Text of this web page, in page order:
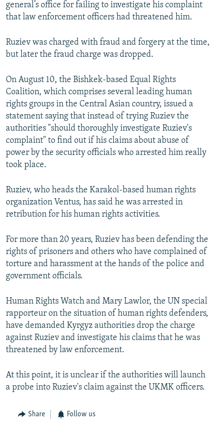
general’s office for failing to investigate his complaint
that law enforcement officers had threatened him.
Ruziev was charged with fraud and forgery at the time,
but later the fraud charge was dropped.
On August 10, the Bishkek-based Equal Rights
Coalition, which comprises several leading human
rights groups in the Central Asian country, issued a
statement saying that instead of trying Ruziev the
authorities "should thoroughly investigate Ruziev's
complaint" to find out if his claims about abuse of
power by the security officials who arrested him really
took place.
Ruziev, who heads the Karakol-based human rights
organization Ventus, has said he was arrested in
retribution for his human rights activities.
For more than 20 years, Ruziev has been defending the
rights of prisoners and others who have complained of
torture and harassment at the hands of the police and
government officials.
Human Rights Watch and Mary Lawlor, the UN special
rapporteur on the situation of human rights defenders,
have demanded Kyrgyz authorities drop the charge
against Ruziev and investigate his claims that he was
threatened by law enforcement.
At this point, it is unclear if the authorities will launch
a probe into Ruziev's claim against the UKMK officers.
Share Follow us